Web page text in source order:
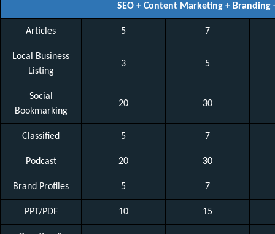
SEO + Content Marketing + Branding
Articles 5 7
Local Business
Listing
3 5
Social
Bookmarking
20 30
Classified 5 7
Podcast 20 30
Brand Profiles 5 7
PPT/PDF 10 15